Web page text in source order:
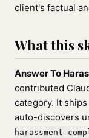
client's factual
What this
Answer To
contributed
category. It ships
auto-discovers
harassment-